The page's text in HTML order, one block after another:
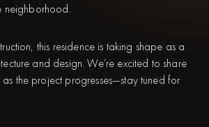
neighborhood.
this residence is taking shape as a
and design. We’re excited to share
the project progresses—stay tuned for